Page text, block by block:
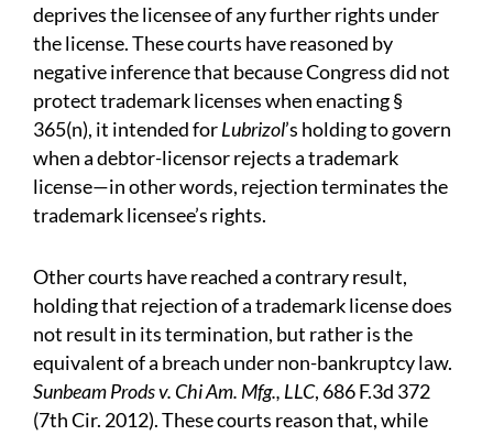
deprives the licensee of any further rights under
the license. These courts have reasoned by
negative inference that because Congress did not
protect trademark licenses when enacting §
365(n), it intended forLubrizol’s holding to govern
when a debtor-licensor rejects a trademark
license—in other words, rejection terminates the
trademark licensee’s rights.
Other courts have reached a contrary result,
holding that rejection of a trademark license does
not result in its termination, but rather is the
equivalent of a breach under non-bankruptcy law.
Sunbeam Prods v. Chi Am. Mfg., LLC, 686 F.3d 372
(7th Cir. 2012). These courts reason that, while